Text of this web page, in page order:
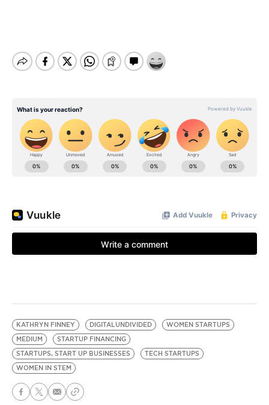
KATHRYN FINNEY DIGITALUNDIVIDED
WOMEN STARTUPS
MEDIUM
STARTUP FINANCING
STARTUPS, START UP BUSINESSES
TECH STARTUPS
WOMEN IN STEM